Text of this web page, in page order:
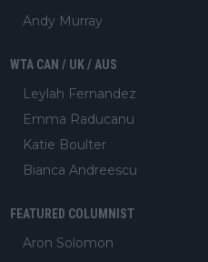
Andy Murray
WTA CAN / UK / AUS
Leylah Fernandez
Emma Raducanu
Katie Boulter
Bianca Andreescu
FEATURED COLUMNIST
Aron Solomon